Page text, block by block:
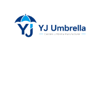
content